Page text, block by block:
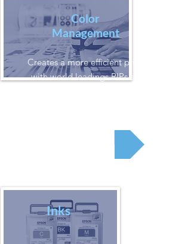
Color
Management
Creates a more efficient printing process
with world leadings RIPs such as EFI or
Inks